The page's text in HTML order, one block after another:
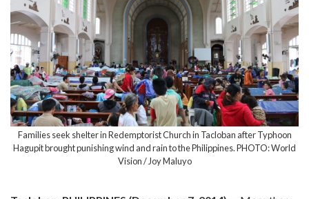
Families seek shelter in Redemptorist Church in Tacloban after Typhoon
Hagupit brought punishing wind and rain to the Philippines. PHOTO: World
Vision / Joy Maluyo